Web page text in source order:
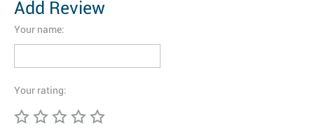
Add Review
Your name:
Your rating: